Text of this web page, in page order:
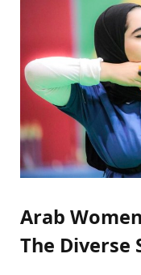
Arab
The Diverse